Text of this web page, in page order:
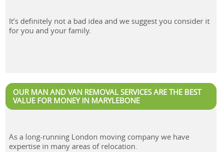
It’s definitely not a bad idea and we suggest you consider it
for you and your family.
OUR MAN AND VAN REMOVAL SERVICES ARE THE BEST
VALUE FOR MONEY IN MARYLEBONE
As a long-running London moving company we have
expertise in many areas of relocation.